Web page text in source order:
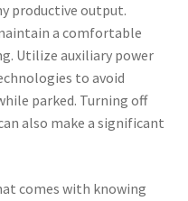
productive output.
a comfortable
Utilize auxiliary power
to avoid
parked. Turning off
also make a significant
comes with knowing